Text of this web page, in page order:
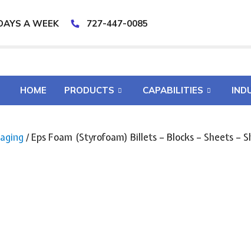
A WEEK 727-447-0085
HOME PRODUCTS CAPABILITIES
/ Eps Foam (Styrofoam) Billets – Blocks – Sheets –